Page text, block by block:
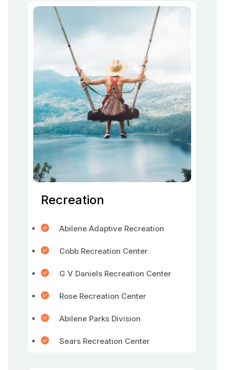
Recreation
Abilene Adaptive Recreation
Cobb Recreation Center
G V Daniels Recreation Center
Rose Recreation Center
Abilene Parks Division
Sears Recreation Center